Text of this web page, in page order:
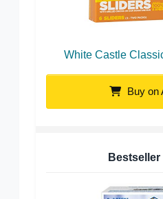
White Castle
Buy on
Bestseller